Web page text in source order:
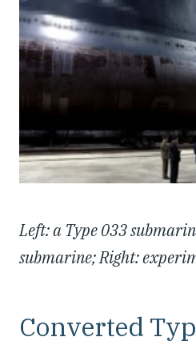
Left: a Type 033
submarine; Right:
Converted